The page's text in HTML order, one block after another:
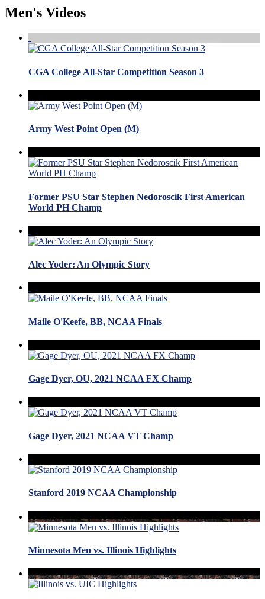
Men's Videos
CGA College All-Star Competition Season 3
Army West Point Open (M)
Former PSU Star Stephen Nedoroscik First American
World PH Champ
Alec Yoder: An Olympic Story
Maile O'Keefe, BB, NCAA Finals
Gage Dyer, OU, 2021 NCAA FX Champ
Gage Dyer, 2021 NCAA VT Champ
Stanford 2019 NCAA Championship
Minnesota Men vs. Illinois Highlights